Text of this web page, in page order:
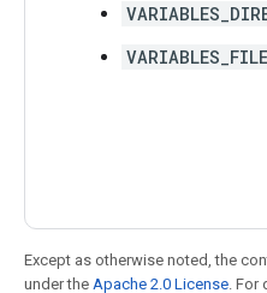
Except as otherwise noted, the
under the Apache 2.0 License .